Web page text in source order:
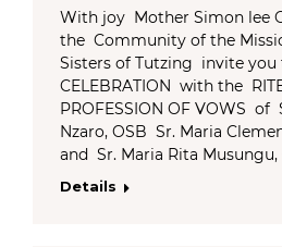
With joy Mother Simon lee
the Community of the
Sisters of Tutzing invite you
CELEBRATION with the
PROFESSION OF VOWS of
Nzaro, OSB Sr. Maria
and Sr. Maria Rita Musungu,
Details